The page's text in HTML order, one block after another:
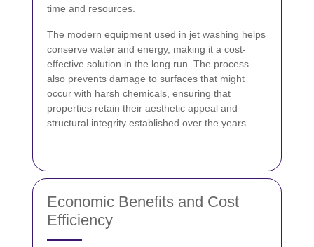
time and resources.
The modern equipment used in jet washing helps
conserve water and energy, making it a cost-
effective solution in the long run. The process
also prevents damage to surfaces that might
occur with harsh chemicals, ensuring that
properties retain their aesthetic appeal and
structural integrity established over the years.
Economic Benefits and Cost
Efficiency